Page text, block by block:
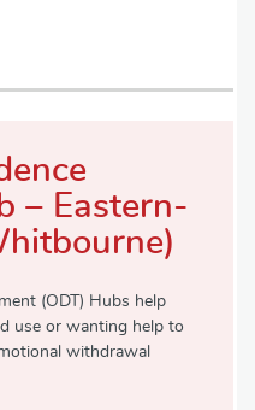
– Eastern-
(ODT) Hubs help
use or wanting help to
withdrawal